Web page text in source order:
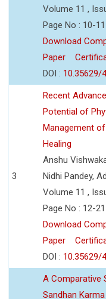
Volume 11 ,
Page No : 10-11
Download
Paper
DOI : 10.35629/
3
Recent
Potential of
Management
Healing
Anshu
Nidhi Pandey,
Volume 11 ,
Page No : 12-21
Download
Paper
DOI : 10.35629/
A Comparative
Sandhan